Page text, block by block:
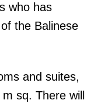
who has
the Balinese
and suites,
sq. There will